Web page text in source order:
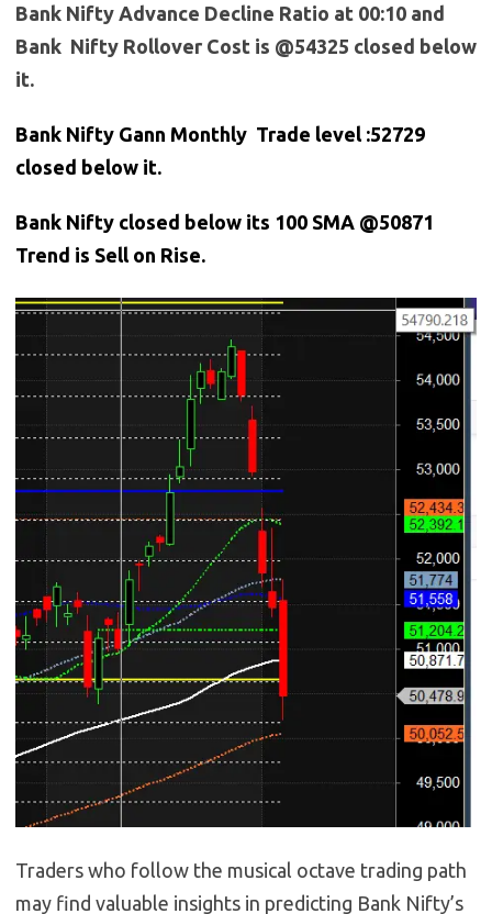
Bank Nifty Advance Decline Ratio at 00:10 and
Bank Nifty Rollover Cost is @54325 closed below
it.
Bank Nifty Gann Monthly Trade level :52729
closed below it.
Bank Nifty closed below its 100 SMA @50871
Trend is Sell on Rise.
Traders who follow the musical octave trading path
may find valuable insights in predicting Bank Nifty’s